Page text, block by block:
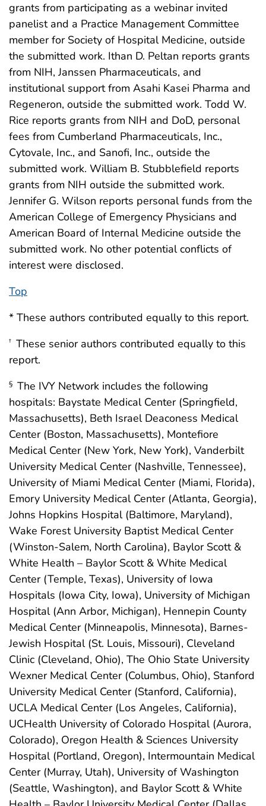
grants from participating as a webinar invited
panelist and a Practice Management Committee
member for Society of Hospital Medicine, outside
the submitted work. Ithan D. Peltan reports grants
from NIH, Janssen Pharmaceuticals, and
institutional support from Asahi Kasei Pharma and
Regeneron, outside the submitted work. Todd W.
Rice reports grants from NIH and DoD, personal
fees from Cumberland Pharmaceuticals, Inc.,
Cytovale, Inc., and Sanofi, Inc., outside the
submitted work. William B. Stubblefield reports
grants from NIH outside the submitted work.
Jennifer G. Wilson reports personal funds from the
American College of Emergency Physicians and
American Board of Internal Medicine outside the
submitted work. No other potential conflicts of
interest were disclosed.
Top
* These authors contributed equally to this report.
† These senior authors contributed equally to this
report.
§ The IVY Network includes the following
hospitals: Baystate Medical Center (Springfield,
Massachusetts), Beth Israel Deaconess Medical
Center (Boston, Massachusetts), Montefiore
Medical Center (New York, New York), Vanderbilt
University Medical Center (Nashville, Tennessee),
University of Miami Medical Center (Miami, Florida),
Emory University Medical Center (Atlanta, Georgia),
Johns Hopkins Hospital (Baltimore, Maryland),
Wake Forest University Baptist Medical Center
(Winston-Salem, North Carolina), Baylor Scott &
White Health – Baylor Scott & White Medical
Center (Temple, Texas), University of Iowa
Hospitals (Iowa City, Iowa), University of Michigan
Hospital (Ann Arbor, Michigan), Hennepin County
Medical Center (Minneapolis, Minnesota), Barnes-
Jewish Hospital (St. Louis, Missouri), Cleveland
Clinic (Cleveland, Ohio), The Ohio State University
Wexner Medical Center (Columbus, Ohio), Stanford
University Medical Center (Stanford, California),
UCLA Medical Center (Los Angeles, California),
UCHealth University of Colorado Hospital (Aurora,
Colorado), Oregon Health & Sciences University
Hospital (Portland, Oregon), Intermountain Medical
Center (Murray, Utah), University of Washington
(Seattle, Washington), and Baylor Scott & White